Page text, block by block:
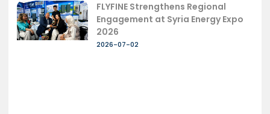
FLYFINE Strengthens Regional
Engagement at Syria Energy Expo
2026
2026-07-02